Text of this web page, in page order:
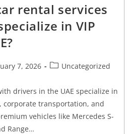
rental services
in VIP
7, 2026 Uncategorized
drivers in the UAE specialize in
transportation, and
vehicles like Mercedes S-
Range…